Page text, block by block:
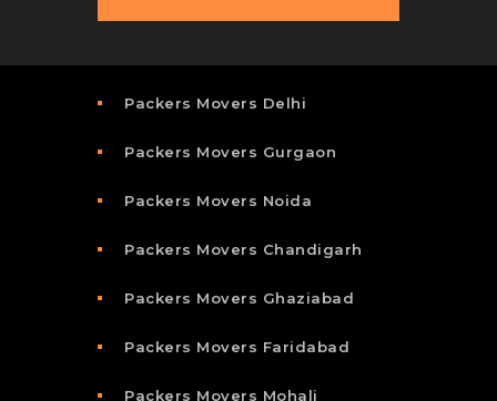
Packers Movers Delhi
Packers Movers Gurgaon
Packers Movers Noida
Packers Movers Chandigarh
Packers Movers Ghaziabad
Packers Movers Faridabad
Packers Movers Mohali